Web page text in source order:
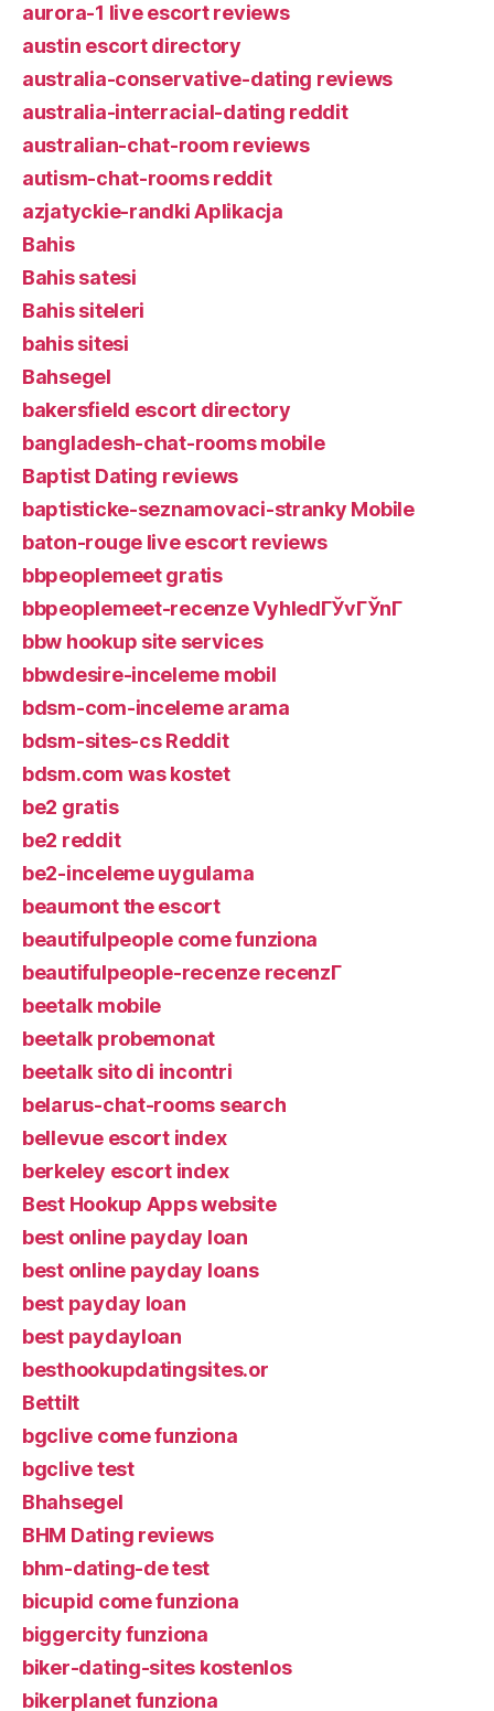
aurora-1 live escort reviews
austin escort directory
australia-conservative-dating reviews
australia-interracial-dating reddit
australian-chat-room reviews
autism-chat-rooms reddit
azjatyckie-randki Aplikacja
Bahis
Bahis satesi
Bahis siteleri
bahis sitesi
Bahsegel
bakersfield escort directory
bangladesh-chat-rooms mobile
Baptist Dating reviews
baptisticke-seznamovaci-stranky Mobile
baton-rouge live escort reviews
bbpeoplemeet gratis
bbpeoplemeet-recenze VyhledГЎvГЎnГ­
bbw hookup site services
bbwdesire-inceleme mobil
bdsm-com-inceleme arama
bdsm-sites-cs Reddit
bdsm.com was kostet
be2 gratis
be2 reddit
be2-inceleme uygulama
beaumont the escort
beautifulpeople come funziona
beautifulpeople-recenze recenzГ­
beetalk mobile
beetalk probemonat
beetalk sito di incontri
belarus-chat-rooms search
bellevue escort index
berkeley escort index
Best Hookup Apps website
best online payday loan
best online payday loans
best payday loan
best paydayloan
besthookupdatingsites.or
Bettilt
bgclive come funziona
bgclive test
Bhahsegel
BHM Dating reviews
bhm-dating-de test
bicupid come funziona
biggercity funziona
biker-dating-sites kostenlos
bikerplanet funziona